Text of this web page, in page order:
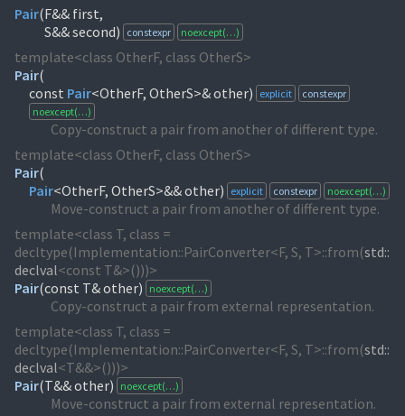
Pair(F&& first,
S&& second) constexpr noexcept(…)
template<class OtherF, class OtherS>
Pair(
const Pair<OtherF, OtherS>& other) explicit
constexpr
noexcept(…)
Copy-construct a pair from another of different type.
template<class OtherF, class OtherS>
Pair(
Pair<OtherF, OtherS>&& other) explicit constexpr noexcept(…)
Move-construct a pair from another of different type.
template<class T, class =
decltype(Implementation::PairConverter<F, S, T>::from(std::
declval<const T&>()))>
Pair(const T& other) noexcept(…)
Copy-construct a pair from external representation.
template<class T, class =
decltype(Implementation::PairConverter<F, S, T>::from(std::
declval<T&&>()))>
Pair(T&& other) noexcept(…)
Move-construct a pair from external representation.